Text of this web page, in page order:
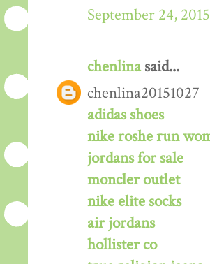
September 24,
chenlinasaid...
chenlina20151027
adidas shoes
nike roshe run
jordans for sale
moncler outlet
nike elite socks
air jordans
hollister co